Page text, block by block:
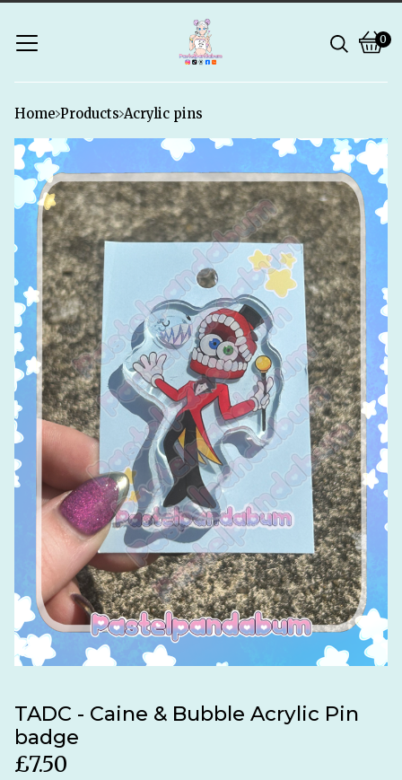
0
0
Home Products Acrylic pins
TADC - Caine & Bubble Acrylic Pin
badge
£7.50